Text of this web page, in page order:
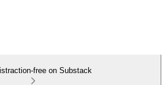
free on Substack